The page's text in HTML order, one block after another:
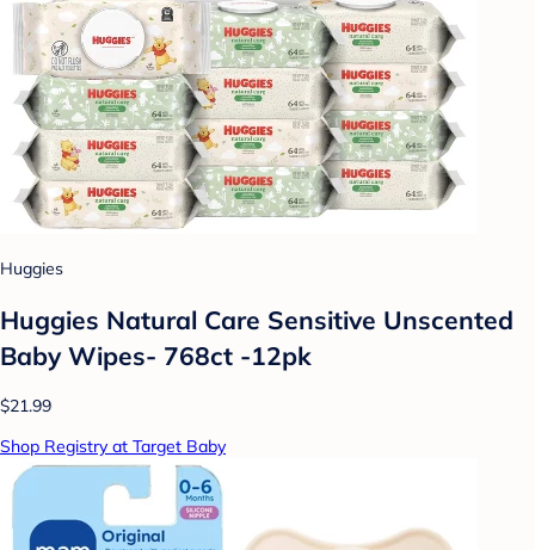
Huggies
Huggies Natural Care Sensitive Unscented
Baby Wipes- 768ct -12pk
$21.99
Shop Registry at Target Baby